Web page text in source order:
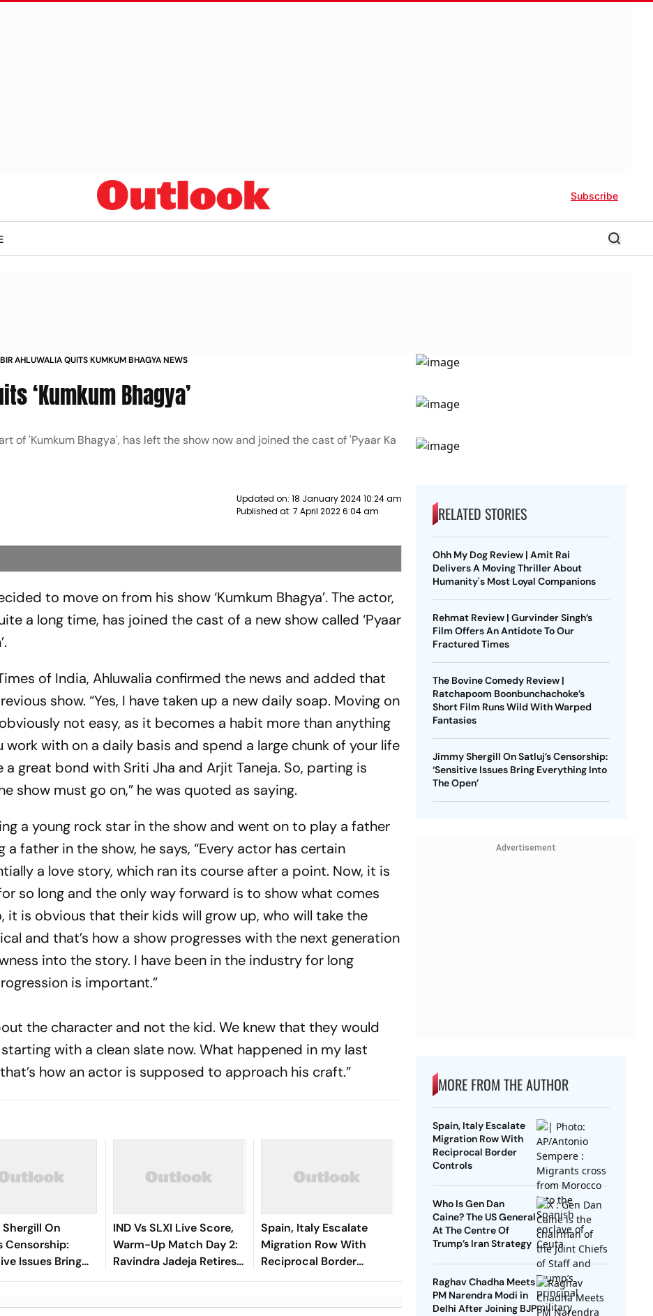
Subscribe
AHLUWALIA QUITS KUMKUM BHAGYA NEWS
‘Kumkum Bhagya’
of 'Kumkum Bhagya', has left the show now and joined the cast of 'Pyaar Ka
Updated on: 18 January 2024 10:24 am
Published at: 7 April 2022 6:04 am
to move on from his show ‘Kumkum Bhagya’. The actor,
a long time, has joined the cast of a new show called ‘Pyaar
of India, Ahluwalia confirmed the news and added that
show. “Yes, I have taken up a new daily soap. Moving on
not easy, as it becomes a habit more than anything
work with on a daily basis and spend a large chunk of your life
a great bond with Sriti Jha and Arjit Taneja. So, parting is
show must go on,” he was quoted as saying.
a young rock star in the show and went on to play a father
a father in the show, he says, “Every actor has certain
a love story, which ran its course after a point. Now, it is
so long and the only way forward is to show what comes
it is obvious that their kids will grow up, who will take the
and that’s how a show progresses with the next generation
into the story. I have been in the industry for long
is important.”
the character and not the kid. We knew that they would
with a clean slate now. What happened in my last
how an actor is supposed to approach his craft.”
On
Censorship:
Issues Bring
Into The
IND Vs SLXI Live Score,
Warm-Up Match Day 2:
Ravindra Jadeja Retires
Hurt On 63 After Gritty
Spain, Italy Escalate
Migration Row With
Reciprocal Border
Controls
RELATED STORIES
Ohh My Dog Review | Amit Rai
Delivers A Moving Thriller About
Humanity's Most Loyal Companions
Rehmat Review | Gurvinder Singh’s
Film Offers An Antidote To Our
Fractured Times
The Bovine Comedy Review |
Ratchapoom Boonbunchachoke’s
Short Film Runs Wild With Warped
Fantasies
Jimmy Shergill On Satluj’s Censorship:
‘Sensitive Issues Bring Everything Into
The Open’
Advertisement
MORE FROM THE AUTHOR
Spain, Italy Escalate
Migration Row With
Reciprocal Border
Controls
Who Is Gen Dan
Caine? The US General
At The Centre Of
Trump’s Iran Strategy
Raghav Chadha Meets
PM Narendra Modi in
Delhi After Joining BJP